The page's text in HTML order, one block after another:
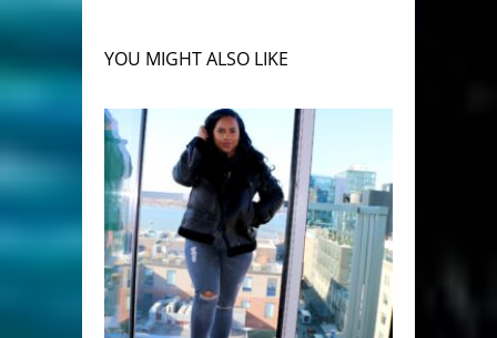
YOU MIGHT ALSO LIKE